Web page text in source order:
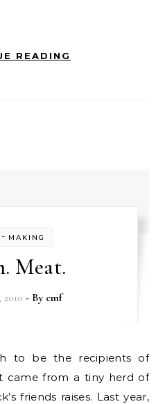
READING
- MAKING
Meat.
2010 - By cmf
came from a tiny herd of
friends raises. Last year,